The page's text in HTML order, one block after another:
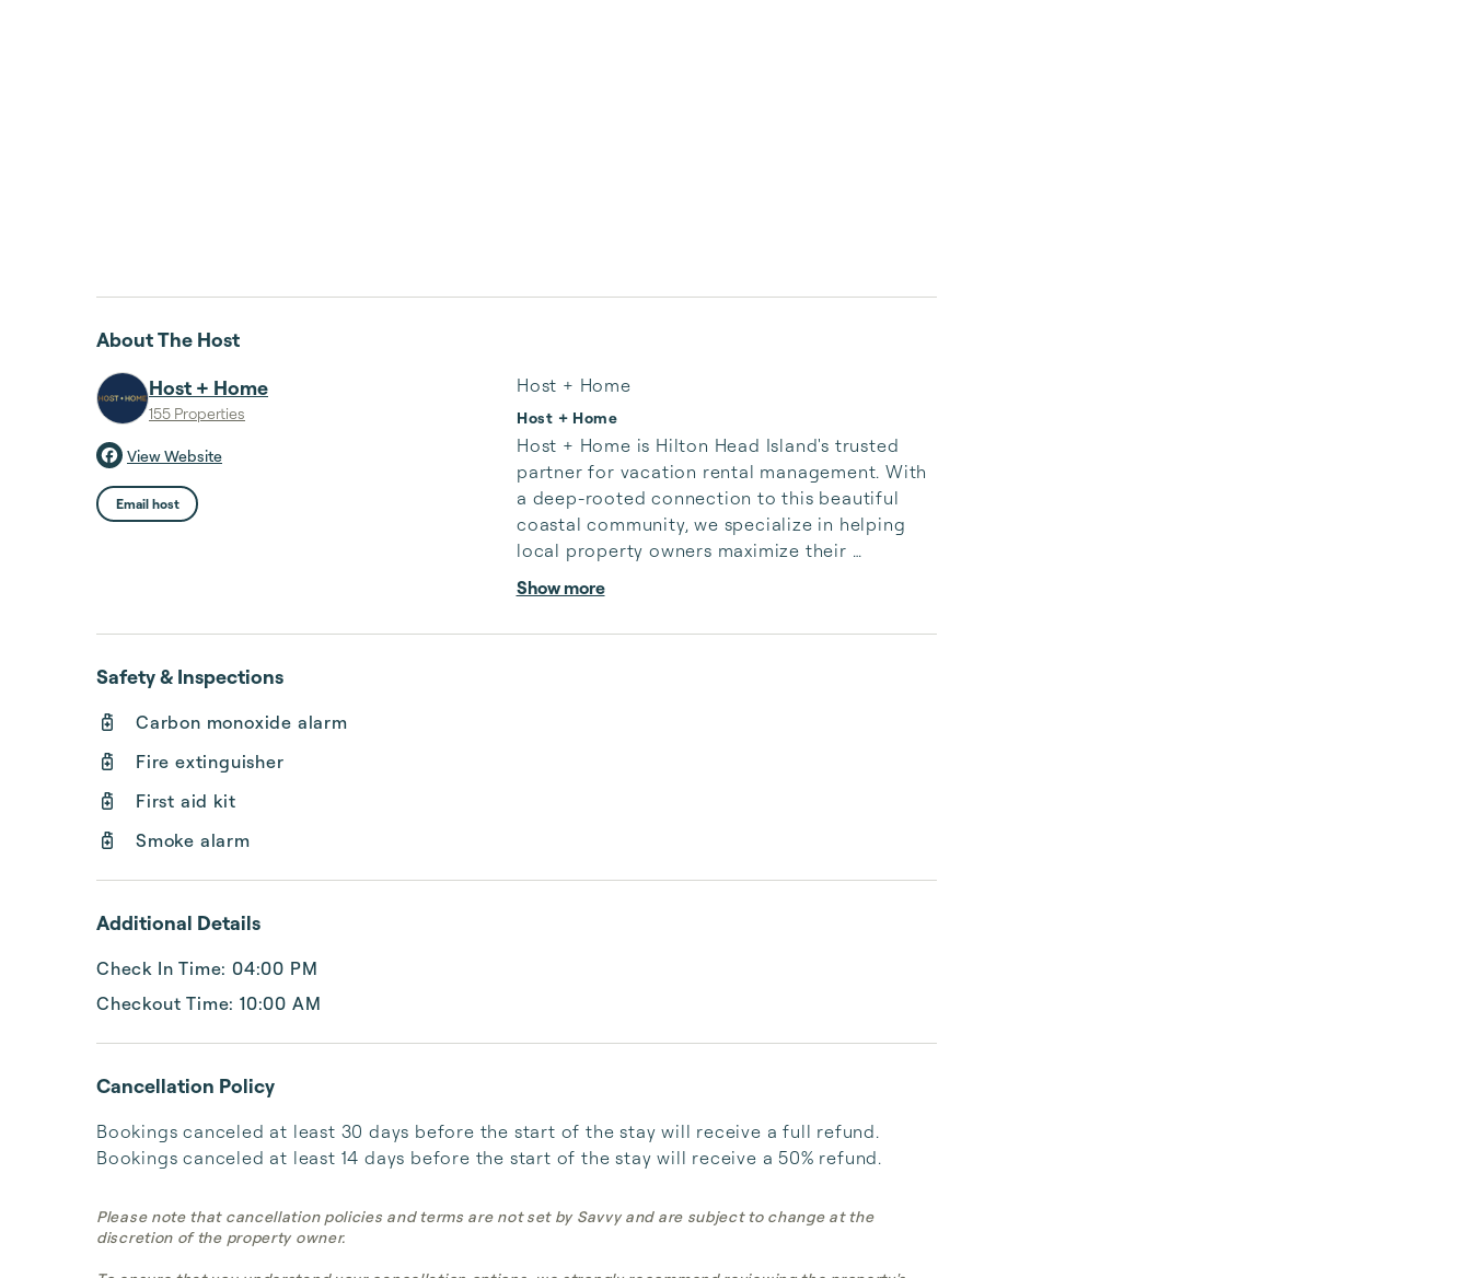
About The Host
Host + Home
155 Properties
View Website
Email host
Host + Home
Host + Home
Host + Home is Hilton Head Island's trusted
partner for vacation rental management. With
a deep-rooted connection to this beautiful
coastal community, we specialize in helping
local property owners maximize their
investments while offering guests a curated
selection of exceptional Hilton Head Island
accommodations. Our dedicated team is
Show more
Safety & Inspections
Carbon monoxide alarm
Fire extinguisher
First aid kit
Smoke alarm
Additional Details
Check In Time: 04:00 PM
Checkout Time: 10:00 AM
Cancellation Policy
Bookings canceled at least 30 days before the start of the stay will receive a full refund.
Bookings canceled at least 14 days before the start of the stay will receive a 50% refund.
Please note that cancellation policies and terms are not set by Savvy and are subject to change at the
discretion of the property owner.